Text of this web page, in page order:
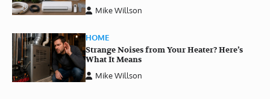
Mike Willson
HOME
Strange Noises from Your Heater? Here’s
What It Means
Mike Willson